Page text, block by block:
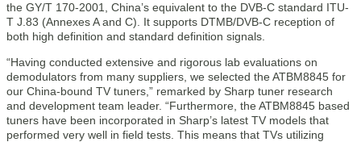
the GY/T 170-2001, China’s equivalent to the DVB-C standard ITU-
T J.83 (Annexes A and C). It supports DTMB/DVB-C reception of
both high definition and standard definition signals.
“Having conducted extensive and rigorous lab evaluations on
demodulators from many suppliers, we selected the ATBM8845 for
our China-bound TV tuners,” remarked by Sharp tuner research
and development team leader. “Furthermore, the ATBM8845 based
tuners have been incorporated in Sharp’s latest TV models that
performed very well in field tests. This means that TVs utilizing